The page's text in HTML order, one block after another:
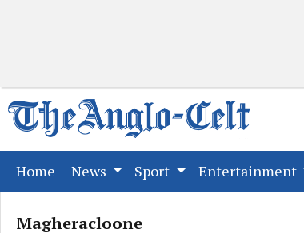
Home (current)
News Sport Entertainment
Magheracloone